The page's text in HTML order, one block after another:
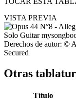
VISTA PREVIA
Derechos de autor: ©
Secured
Otras
Título